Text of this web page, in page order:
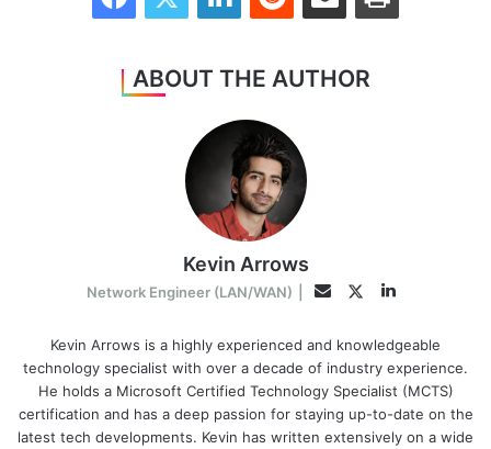
ABOUT THE AUTHOR
Kevin Arrows
Network Engineer (LAN/WAN) EmailTwitterLinkedIn
Kevin Arrows is a highly experienced and knowledgeable
technology specialist with over a decade of industry experience.
He holds a Microsoft Certified Technology Specialist (MCTS)
certification and has a deep passion for staying up-to-date on the
latest tech developments. Kevin has written extensively on a wide